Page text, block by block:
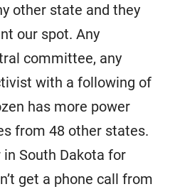
other state and they
our spot. Any
committee, any
with a following of
has more power
from 48 other states.
South Dakota for
get a phone call from